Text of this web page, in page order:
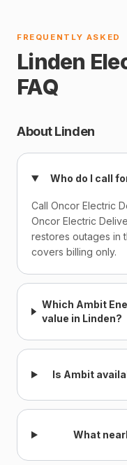
FREQUENTLY ASKED
Linden
FAQ
About Linden
Who do I call
Call Oncor Electric
Oncor Electric
restores outages in
covers billing only.
Which Ambit
value in Linden?
Is Ambit
What